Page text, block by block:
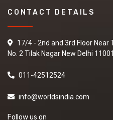
CONTACT DETAILS
17/4 - 2nd and 3rd Floor Near
No. 2 Tilak Nagar New Delhi
011-42512524
info@worldsindia.com
Follow us on